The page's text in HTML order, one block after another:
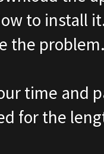
to install
the
time and
for the